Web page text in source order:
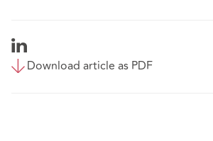
Download article as PDF